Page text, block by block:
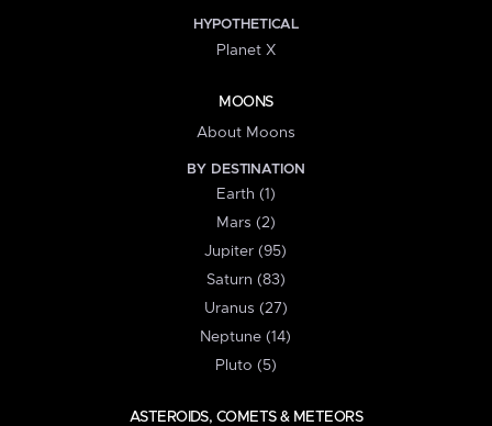
HYPOTHETICAL
Planet X
MOONS
About Moons
BY DESTINATION
Earth (1)
Mars (2)
Jupiter (95)
Saturn (83)
Uranus (27)
Neptune (14)
Pluto (5)
ASTEROIDS, COMETS & METEORS